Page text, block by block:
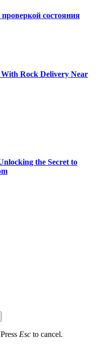
состояния
Rock Delivery Near
the Secret to
Esc to cancel.